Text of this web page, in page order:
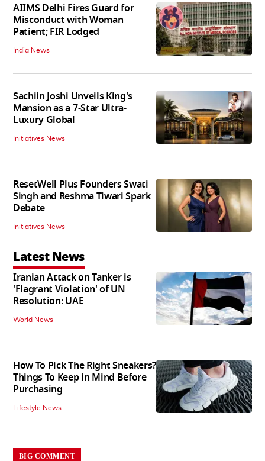
AIIMS Delhi Fires Guard for
Misconduct with Woman
Patient; FIR Lodged
India News
Sachiin Joshi Unveils King's
Mansion as a 7-Star Ultra-
Luxury Global
Initiatives News
ResetWell Plus Founders Swati
Singh and Reshma Tiwari Spark
Debate
Initiatives News
Latest News
Iranian Attack on Tanker is
'Flagrant Violation' of UN
Resolution: UAE
World News
How To Pick The Right Sneakers?
Things To Keep in Mind Before
Purchasing
Lifestyle News
BIG COMMENT